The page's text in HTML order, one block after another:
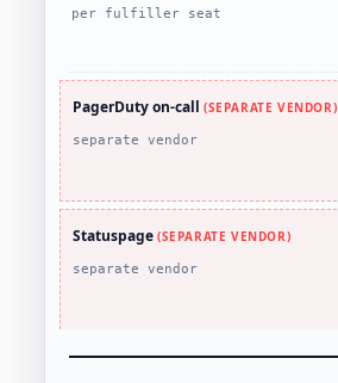
per fulfiller seat
PagerDuty on-call (SEPARATE VENDOR)
separate vendor
Statuspage (SEPARATE VENDOR)
separate vendor